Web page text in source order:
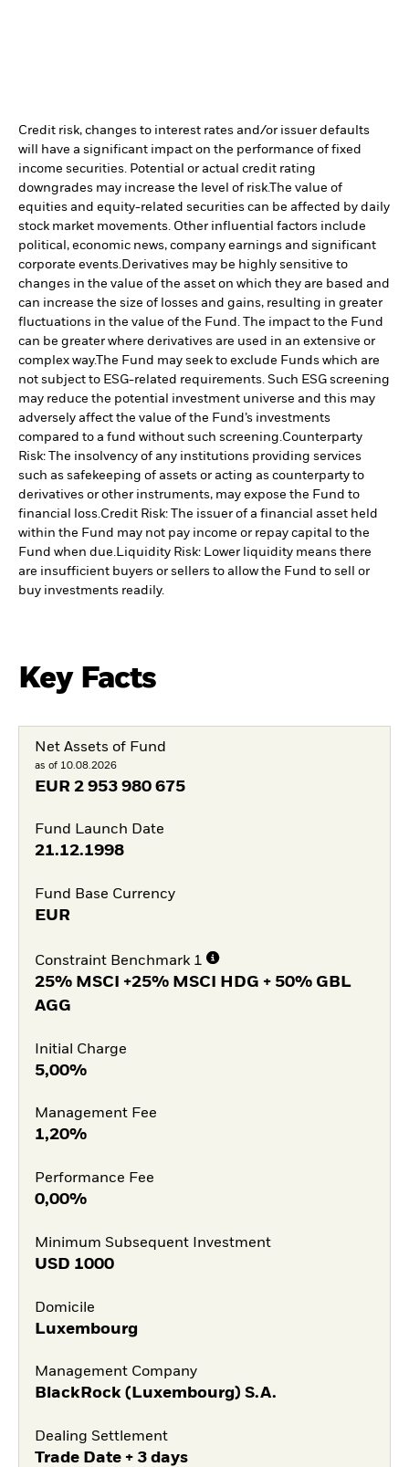
Credit risk, changes to interest rates and/or issuer defaults
will have a significant impact on the performance of fixed
income securities. Potential or actual credit rating
downgrades may increase the level of risk.The value of
equities and equity-related securities can be affected by daily
stock market movements. Other influential factors include
political, economic news, company earnings and significant
corporate events. Derivatives may be highly sensitive to
changes in the value of the asset on which they are based and
can increase the size of losses and gains, resulting in greater
fluctuations in the value of the Fund. The impact to the Fund
can be greater where derivatives are used in an extensive or
complex way.The Fund may seek to exclude Funds which are
not subject to ESG-related requirements. Such ESG screening
may reduce the potential investment universe and this may
adversely affect the value of the Fund’s investments
compared to a fund without such screening. Counterparty
Risk: The insolvency of any institutions providing services
such as safekeeping of assets or acting as counterparty to
derivatives or other instruments, may expose the Fund to
financial loss. Credit Risk: The issuer of a financial asset held
within the Fund may not pay income or repay capital to the
Fund when due.
Liquidity Risk: Lower liquidity means there
are insufficient buyers or sellers to allow the Fund to sell or
buy investments readily.
Key Facts
Net Assets of Fund
as of 10.08.2026
EUR 2 953 980 675
Fund Launch Date
21.12.1998
Fund Base Currency
EUR
Constraint Benchmark 1
25% MSCI +25% MSCI HDG + 50% GBL
AGG
Initial Charge
5,00%
Management Fee
1,20%
Performance Fee
0,00%
Minimum Subsequent Investment
USD 1000
Domicile
Luxembourg
Management Company
BlackRock (Luxembourg) S.A.
Dealing Settlement
Trade Date + 3 days